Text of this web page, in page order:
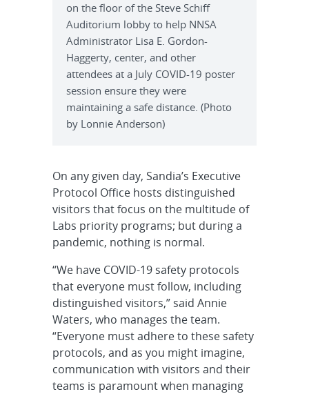
on the floor of the Steve Schiff
Auditorium lobby to help NNSA
Administrator Lisa E. Gordon-
Haggerty, center, and other
attendees at a July COVID-19 poster
session ensure they were
maintaining a safe distance. (Photo
by Lonnie Anderson)
On any given day, Sandia’s Executive
Protocol Office hosts distinguished
visitors that focus on the multitude of
Labs priority programs; but during a
pandemic, nothing is normal.
“We have COVID-19 safety protocols
that everyone must follow, including
distinguished visitors,” said Annie
Waters, who manages the team.
“Everyone must adhere to these safety
protocols, and as you might imagine,
communication with visitors and their
teams is paramount when managing